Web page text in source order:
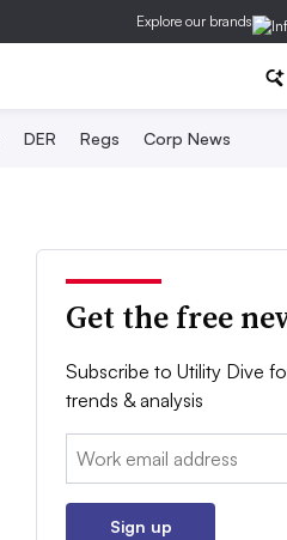
Explore our brands
DER Regs Corp News
Get the free
Subscribe to Utility Dive
trends & analysis
Email:
Sign up